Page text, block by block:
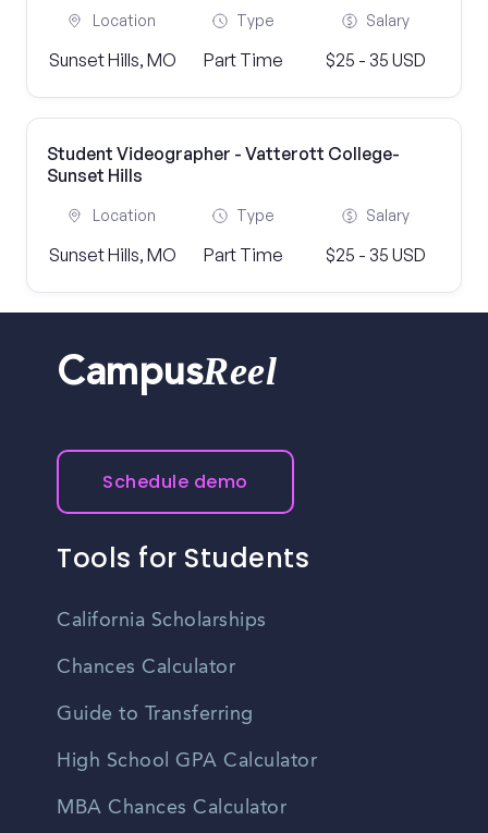
Location
Sunset Hills, MO
Type
Part Time
Salary
$25 - 35 USD
Student Videographer - Vatterott College-
Sunset Hills
Location
Sunset Hills, MO
Type
Part Time
Salary
$25 - 35 USD
CampusReel
Schedule demo
Tools for Students
California Scholarships
Chances Calculator
Guide to Transferring
High School GPA Calculator
MBA Chances Calculator